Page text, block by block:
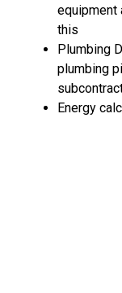
equipment
this
Plumbing
plumbing
Energy